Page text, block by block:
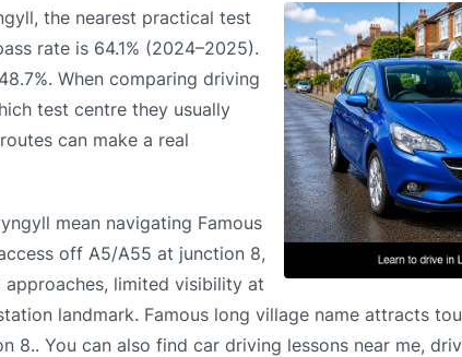
the nearest practical test
rate is 64.1% (2024–2025).
When comparing driving
test centre they usually
can make a real
mean navigating Famous
off A5/A55 at junction 8,
limited visibility at
landmark. Famous long village name attracts
8.. You can also find car driving lessons near me,